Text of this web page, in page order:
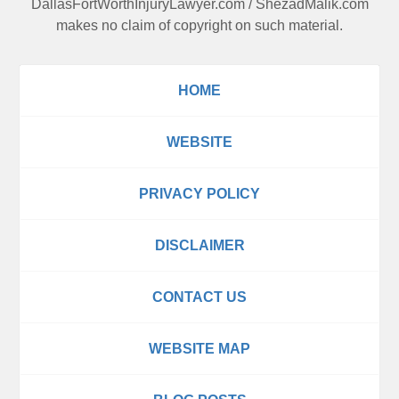
DallasFortWorthInjuryLawyer.com/ ShezadMalik.com
makes no claim of copyright on such material.
HOME
WEBSITE
PRIVACY POLICY
DISCLAIMER
CONTACT US
WEBSITE MAP